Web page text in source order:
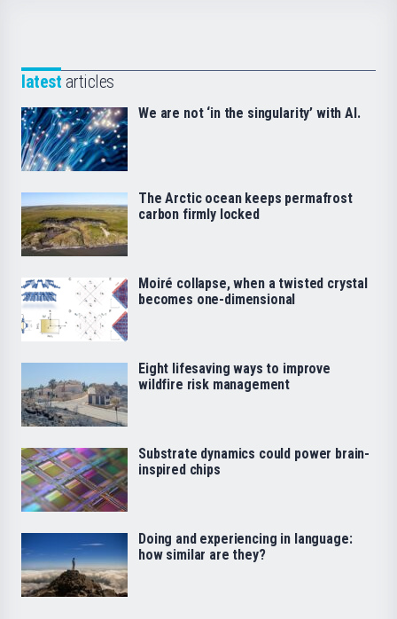
latest articles
We are not ‘in the singularity’ with AI.
The Arctic ocean keeps permafrost
carbon firmly locked
Moiré collapse, when a twisted crystal
becomes one-dimensional
Eight lifesaving ways to improve
wildfire risk management
Substrate dynamics could power brain-
inspired chips
Doing and experiencing in language:
how similar are they?